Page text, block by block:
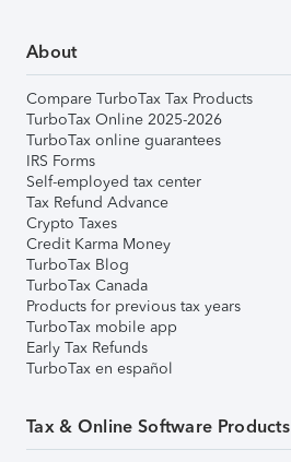
About
Compare TurboTax Tax Products
TurboTax Online 2025-2026
TurboTax online guarantees
IRS Forms
Self-employed tax center
Tax Refund Advance
Crypto Taxes
Credit Karma Money
TurboTax Blog
TurboTax Canada
Products for previous tax years
TurboTax mobile app
Early Tax Refunds
TurboTax en español
Tax & Online Software Products